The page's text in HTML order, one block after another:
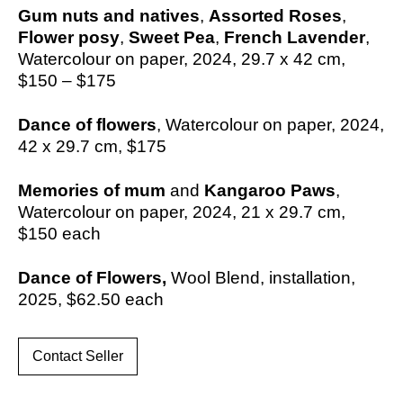
Gum nuts and natives, Assorted Roses,
Flower posy, Sweet Pea, French Lavender,
Watercolour on paper, 2024, 29.7 x 42 cm,
$150 – $175
Dance of flowers, Watercolour on paper, 2024,
42 x 29.7 cm, $175
Memories of mum and Kangaroo Paws,
Watercolour on paper, 2024, 21 x 29.7 cm,
$150 each
Dance of Flowers, Wool Blend, installation,
2025, $62.50 each
Contact Seller